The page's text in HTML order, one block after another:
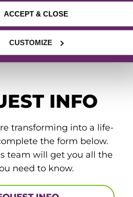
ACCEPT & CLOSE
CUSTOMIZE
for over 120 years.
INFO
transforming into a life-
the form below.
team will get you all the
need to know.